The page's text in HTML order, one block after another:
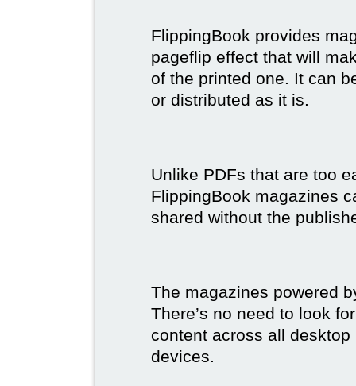
FlippingBook provides
pageflip effect that will
of the printed one. It can
or distributed as it is.
Unlike PDFs that are too
FlippingBook magazines
shared without the
The magazines powered
There’s no need to look
content across all
devices.